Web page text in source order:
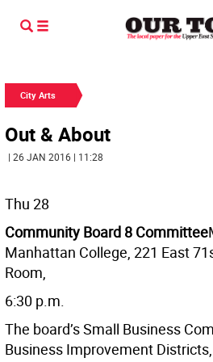
City Arts
Out & About
| 26 JAN 2016 | 11:28
Thu 28
Community Board 8 Committee
Manhattan College, 221 East
Room,
6:30 p.m.
The board’s Small Business
Business Improvement